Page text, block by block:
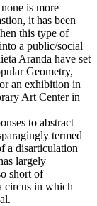
is more
it has been
this type of
a public/social
Aranda have set
Geometry,
an exhibition in
Art Center in
to abstract
termed
a disarticulation
largely
short of
circus in which